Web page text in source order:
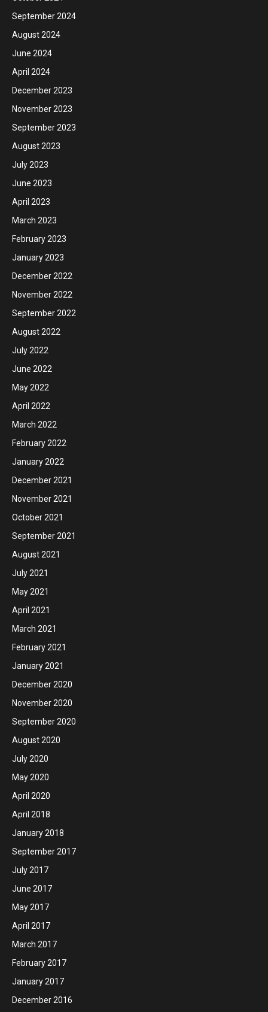
September 2024
August 2024
June 2024
April 2024
December 2023
November 2023
September 2023
August 2023
July 2023
June 2023
April 2023
March 2023
February 2023
January 2023
December 2022
November 2022
September 2022
August 2022
July 2022
June 2022
May 2022
April 2022
March 2022
February 2022
January 2022
December 2021
November 2021
October 2021
September 2021
August 2021
July 2021
May 2021
April 2021
March 2021
February 2021
January 2021
December 2020
November 2020
September 2020
August 2020
July 2020
May 2020
April 2020
April 2018
January 2018
September 2017
July 2017
June 2017
May 2017
April 2017
March 2017
February 2017
January 2017
December 2016